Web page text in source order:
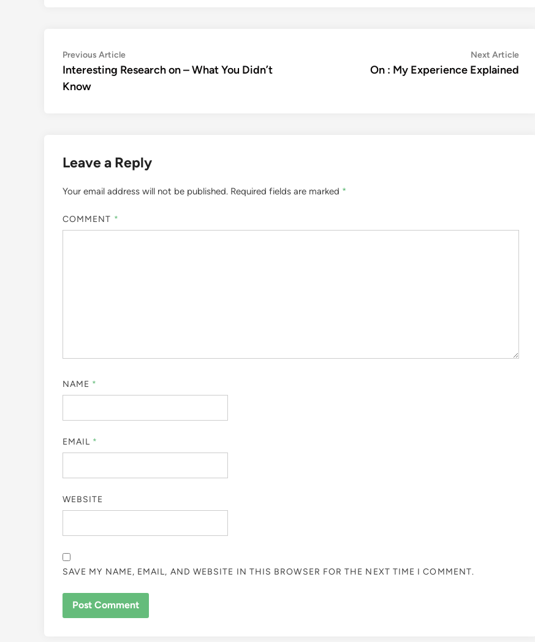
Post
navigation
Previous ArticlePrevious
article:
Interesting Research on – What You Didn’t
Know
Next ArticleNext
On : My Experience Explained
Leave a Reply
Your email address will not be published. Required fields are marked *
COMMENT *
NAME *
EMAIL *
WEBSITE
SAVE MY NAME, EMAIL, AND WEBSITE IN THIS BROWSER FOR THE NEXT TIME I COMMENT.